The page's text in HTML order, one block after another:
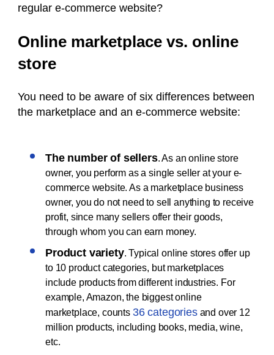
regular e-commerce website?
Online marketplace vs. online
store
You need to be aware of six differences between
the marketplace and an e-commerce website:
The number of sellers. As an online store
owner, you perform as a single seller at your e-
commerce website. As a marketplace business
owner, you do not need to sell anything to receive
profit, since many sellers offer their goods,
through whom you can earn money.
Product variety. Typical online stores offer up
to 10 product categories, but marketplaces
include products from different industries. For
example, Amazon, the biggest online
marketplace, counts 36 categoriesand over 12
million products, including books, media, wine,
etc.